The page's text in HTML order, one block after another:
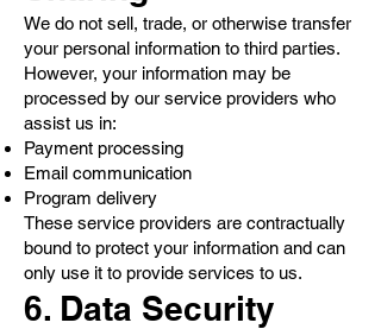
We do not sell, trade, or otherwise transfer
your personal information to third parties.
However, your information may be
processed by our service providers who
assist us in:
Payment processing
Email communication
Program delivery
These service providers are contractually
bound to protect your information and can
only use it to provide services to us.
6. Data Security